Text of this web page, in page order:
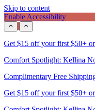
Skip to content
Enable Accessibility
Get $15 off your first $50+
Comfort Spotlight: Kellina
Complimentary Free
Get $15 off your first $50+